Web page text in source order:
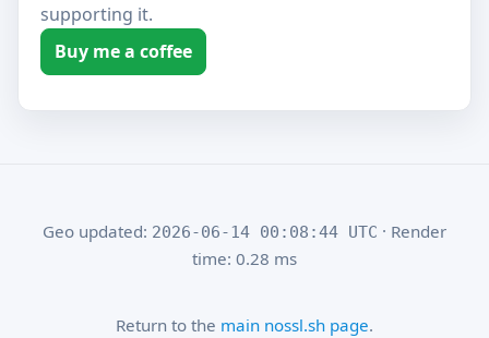
supporting it.
Buy me a coffee
Geo updated: 2026-06-14 00:08:44 UTC · Render
time: 0.28 ms
Return to the main nossl.sh page.